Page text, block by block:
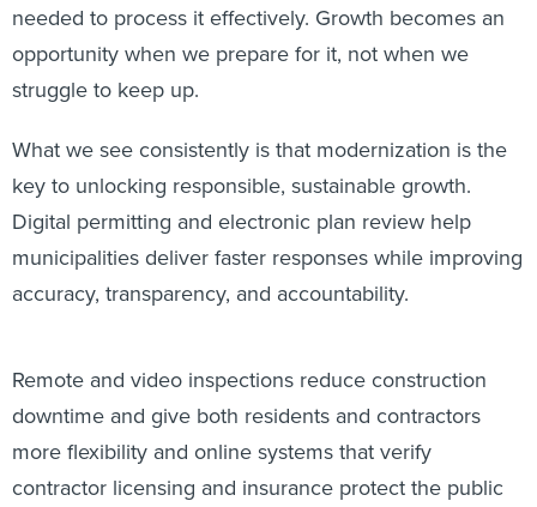
needed to process it effectively. Growth becomes an
opportunity when we prepare for it, not when we
struggle to keep up.
What we see consistently is that modernization is the
key to unlocking responsible, sustainable growth.
Digital permitting and electronic plan review help
municipalities deliver faster responses while improving
accuracy, transparency, and accountability.
Remote and video inspections reduce construction
downtime and give both residents and contractors
more flexibility and online systems that verify
contractor licensing and insurance protect the public